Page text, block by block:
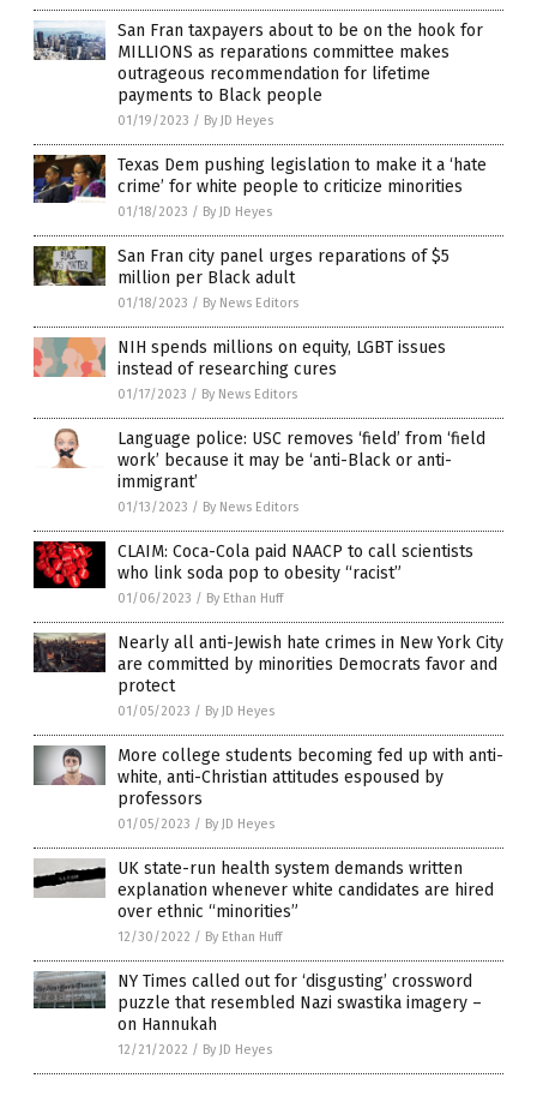
San Fran taxpayers about to be on the hook for
MILLIONS as reparations committee makes
outrageous recommendation for lifetime
payments to Black people
01/19/2023 / By JD Heyes
Texas Dem pushing legislation to make it a ‘hate
crime’ for white people to criticize minorities
01/18/2023 / By JD Heyes
San Fran city panel urges reparations of $5
million per Black adult
01/18/2023 / By News Editors
NIH spends millions on equity, LGBT issues
instead of researching cures
01/17/2023 / By News Editors
Language police: USC removes ‘field’ from ‘field
work’ because it may be ‘anti-Black or anti-
immigrant’
01/13/2023 / By News Editors
CLAIM: Coca-Cola paid NAACP to call scientists
who link soda pop to obesity “racist”
01/06/2023 / By Ethan Huff
Nearly all anti-Jewish hate crimes in New York City
are committed by minorities Democrats favor and
protect
01/05/2023 / By JD Heyes
More college students becoming fed up with anti-
white, anti-Christian attitudes espoused by
professors
01/05/2023 / By JD Heyes
UK state-run health system demands written
explanation whenever white candidates are hired
over ethnic “minorities”
12/30/2022 / By Ethan Huff
NY Times called out for ‘disgusting’ crossword
puzzle that resembled Nazi swastika imagery –
on Hannukah
12/21/2022 / By JD Heyes